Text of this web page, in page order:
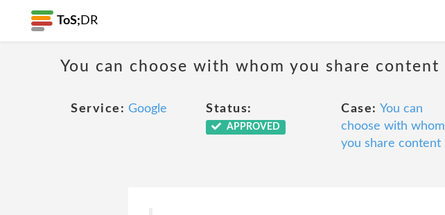
ToS; DR
You can choose with whom you share content
Service: Google Status:
APPROVED
Case: You can
choose with whom
you share content